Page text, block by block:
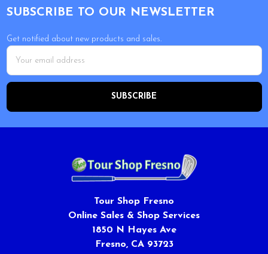
SUBSCRIBE TO OUR NEWSLETTER
Get notified about new products and sales.
Email
Address
Tour Shop Fresno
Online Sales & Shop Services
1850 N Hayes Ave
Fresno, CA 93723